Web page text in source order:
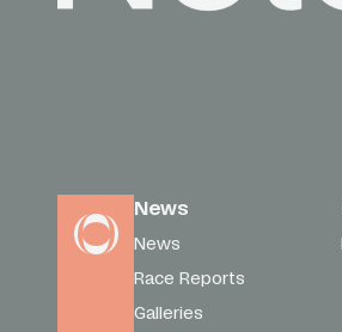
News
News
Race Reports
Galleries